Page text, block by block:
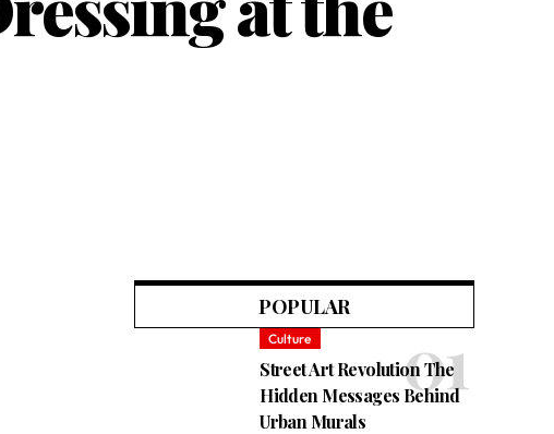
POPULAR
Culture
Street Art Revolution The
Hidden Messages Behind
Urban Murals